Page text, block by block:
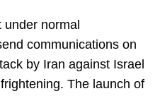
normal
communications on
by Iran against Israel
The launch of